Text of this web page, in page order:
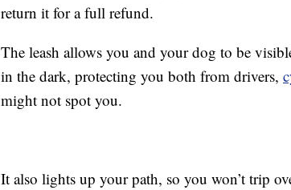
return it for a full refund.
The leash allows you and your dog to be
in the dark, protecting you both from drivers,
might not spot you.
It also lights up your path, so you won’t trip